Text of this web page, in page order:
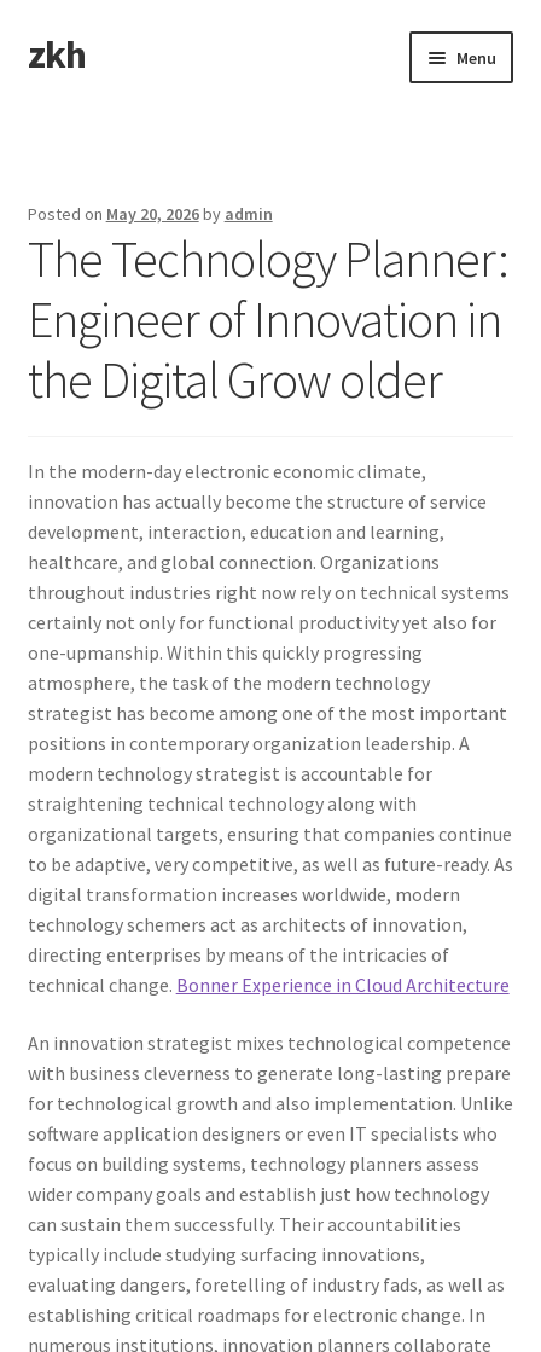
Skip
to
Skip
to
zkh Menu
Posted on May 20, 2026by admin
The Technology Planner:
Engineer of Innovation in
the Digital Grow older
In the modern-day electronic economic climate,
innovation has actually become the structure of service
development, interaction, education and learning,
healthcare, and global connection. Organizations
throughout industries right now rely on technical systems
certainly not only for functional productivity yet also for
one-upmanship. Within this quickly progressing
atmosphere, the task of the modern technology
strategist has become among one of the most important
positions in contemporary organization leadership. A
modern technology strategist is accountable for
straightening technical technology along with
organizational targets, ensuring that companies continue
to be adaptive, very competitive, as well as future-ready. As
digital transformation increases worldwide, modern
technology schemers act as architects of innovation,
directing enterprises by means of the intricacies of
technical change. Bonner Experience in Cloud Architecture
An innovation strategist mixes technological competence
with business cleverness to generate long-lasting prepare
for technological growth and also implementation. Unlike
software application designers or even IT specialists who
focus on building systems, technology planners assess
wider company goals and establish just how technology
can sustain them successfully. Their accountabilities
typically include studying surfacing innovations,
evaluating dangers, foretelling of industry fads, as well as
establishing critical roadmaps for electronic change. In
numerous institutions, innovation planners collaborate